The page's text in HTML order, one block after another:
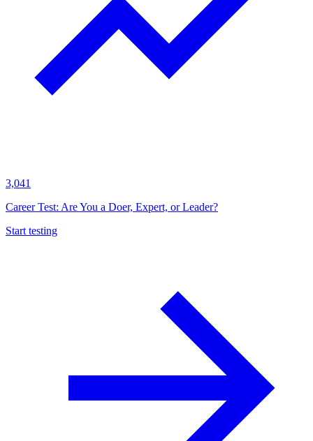
3,041
Career Test: Are You a Doer, Expert, or Leader?
Start testing